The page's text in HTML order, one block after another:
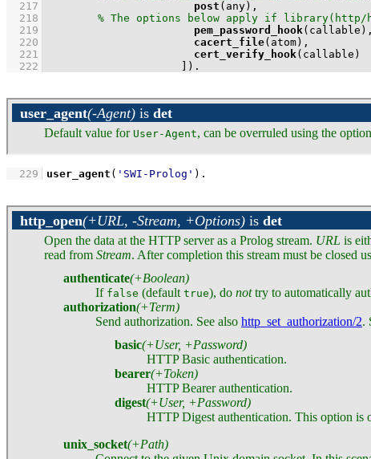
  217
post
  218
  219
pem_password_hook
  220
cacert_file
  221
cert_verify_hook
  222
) .
user_agent(-Agent) is det
Default value for User-Agent, can be overruled using the option
  229
user_agent ( 'SWI-Prolog' ) .
http_open(+URL, -Stream, +Options) is det
Open the data at the HTTP server as a Prolog stream. URL is
read from Stream. After completion this stream must be closed
authenticate(+Boolean)
If false (default true), do nottry to automatically
authorization(+Term)
Send authorization. See also http_set_authorization/2.
basic(+User, +Password)
HTTP Basic authentication.
bearer(+Token)
HTTP Bearer authentication.
digest(+User, +Password)
HTTP Digest authentication. This option is
unix_socket(+Path)